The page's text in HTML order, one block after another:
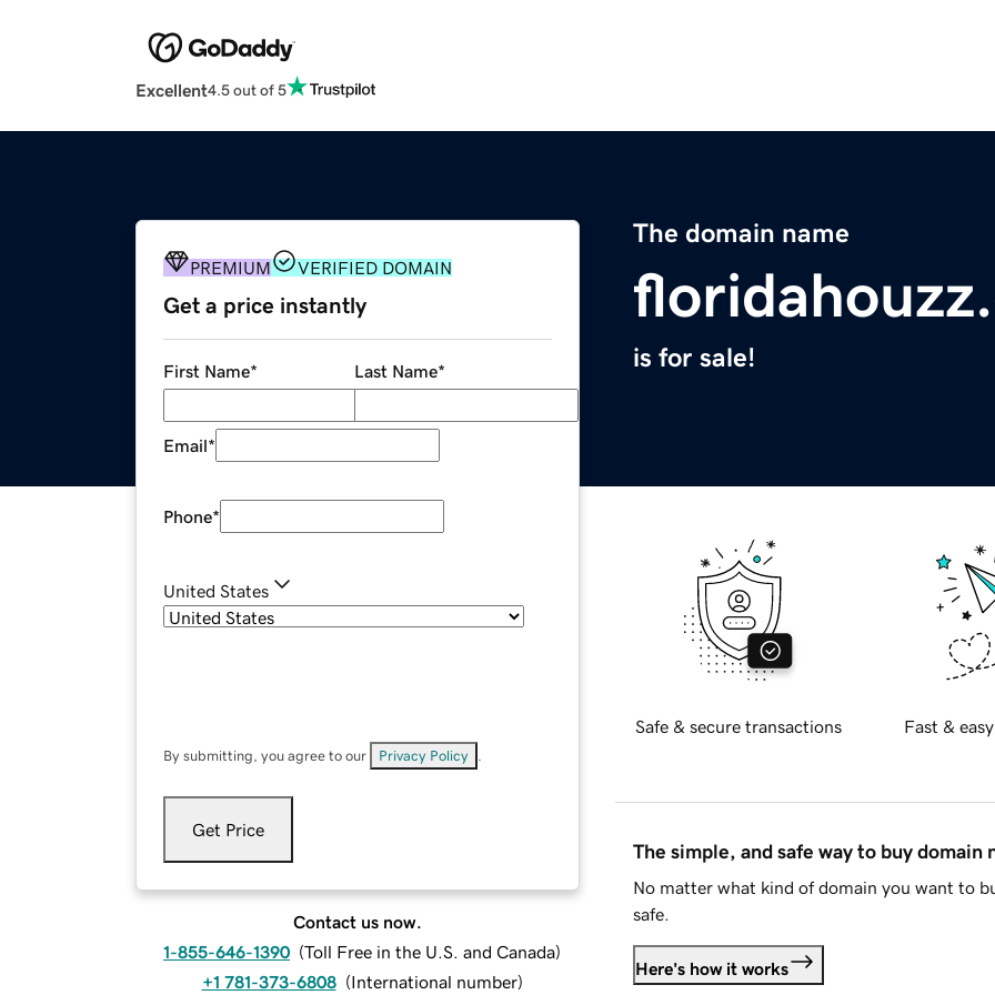
Excellent4.5 out of 5
The domain name
is for sale!
PREMIUM VERIFIED DOMAIN
Get a price instantly
First Name* Last Name*
Email*
Phone*
United States
By submitting, you agree to our Privacy Policy
Get Price
Contact us now.
1-855-646-1390 (Toll Free in the U.S. and Canada)
+1 781-373-6808 (International number)
Safe & secure transactions Fast &
The simple, and safe way to buy domain
No matter what kind of domain you want to
safe.
Here's how it works